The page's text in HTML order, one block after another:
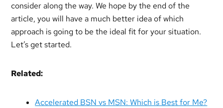
consider along the way. We hope by the end of the
article, you will have a much better idea of which
approach is going to be the ideal fit for your situation.
Let’s get started.
Related:
Accelerated BSN vs MSN: Which is Best for Me?